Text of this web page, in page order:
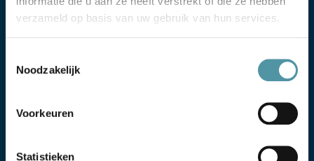
verzameld op basis van uw gebruik van hun services.
Noodzakelijk
Voorkeuren
Statistieken